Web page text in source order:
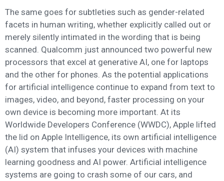
The same goes for subtleties such as gender-related
facets in human writing, whether explicitly called out or
merely silently intimated in the wording that is being
scanned. Qualcomm just announced two powerful new
processors that excel at generative AI, one for laptops
and the other for phones. As the potential applications
for artificial intelligence continue to expand from text to
images, video, and beyond, faster processing on your
own device is becoming more important. At its
Worldwide Developers Conference (WWDC), Apple lifted
the lid on Apple Intelligence, its own artificial intelligence
(AI) system that infuses your devices with machine
learning goodness and AI power. Artificial intelligence
systems are going to crash some of our cars, and